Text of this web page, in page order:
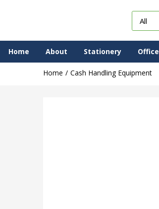
Home About Stationery
Home Cash Handling Equipment